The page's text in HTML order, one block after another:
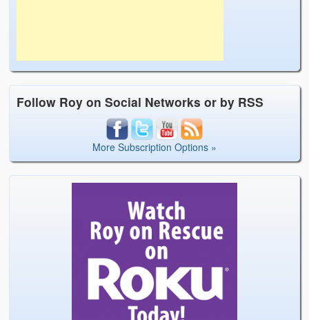
Follow Roy on Social Networks or by RSS
More Subscription Options »